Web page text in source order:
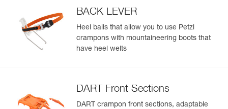
BACK LEVER
Heel bails that allow you to use Petzl
crampons with mountaineering boots that
have heel welts
DART Front Sections
DART crampon front sections, adaptable